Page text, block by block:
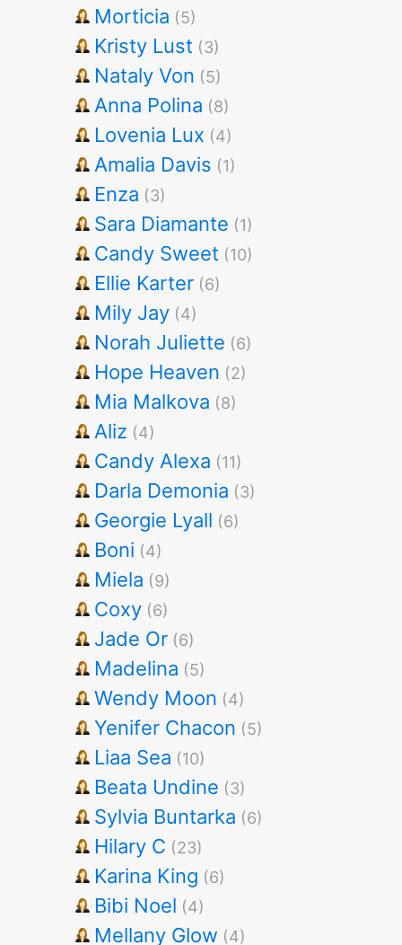
Morticia (5)
Kristy Lust (3)
Nataly Von (5)
Anna Polina (8)
Lovenia Lux (4)
Amalia Davis (1)
Enza (3)
Sara Diamante (1)
Candy Sweet (10)
Ellie Karter (6)
Mily Jay (4)
Norah Juliette (6)
Hope Heaven (2)
Mia Malkova (8)
Aliz (4)
Candy Alexa (11)
Darla Demonia (3)
Georgie Lyall (6)
Boni (4)
Miela (9)
Coxy (6)
Jade Or (6)
Madelina (5)
Wendy Moon (4)
Yenifer Chacon (5)
Liaa Sea (10)
Beata Undine (3)
Sylvia Buntarka (6)
Hilary C (23)
Karina King (6)
Bibi Noel (4)
Mellany Glow (4)